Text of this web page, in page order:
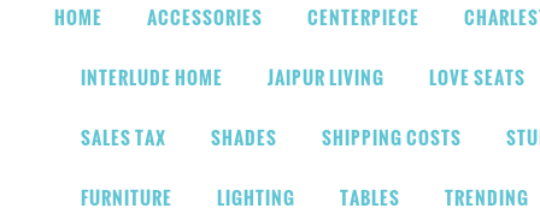
HOME ACCESSORIES CENTERPIECE
INTERLUDE HOME JAIPUR LIVING LOVE SEATS
SALES TAX SHADES SHIPPING COSTS
FURNITURE LIGHTING TABLES TRENDING